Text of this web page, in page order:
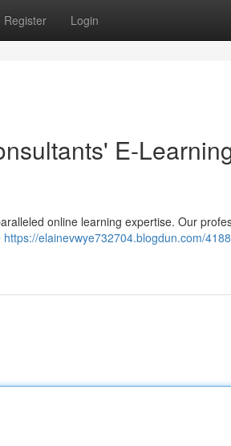
Register Login
E-
online learning expertise. Our
https://elainevwye732704.blogdun.com/